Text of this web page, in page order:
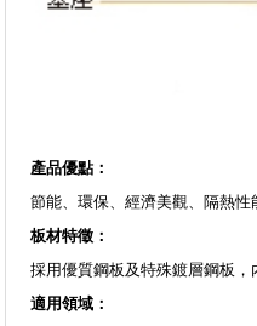
產品優點：
節能、環保、經濟美觀、隔熱
板材特徵：
採用優質鋼板及特殊鍍層鋼板，
適用領域：